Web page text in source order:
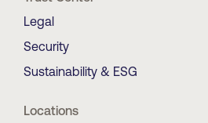
Legal
Security
Sustainability & ESG
Locations